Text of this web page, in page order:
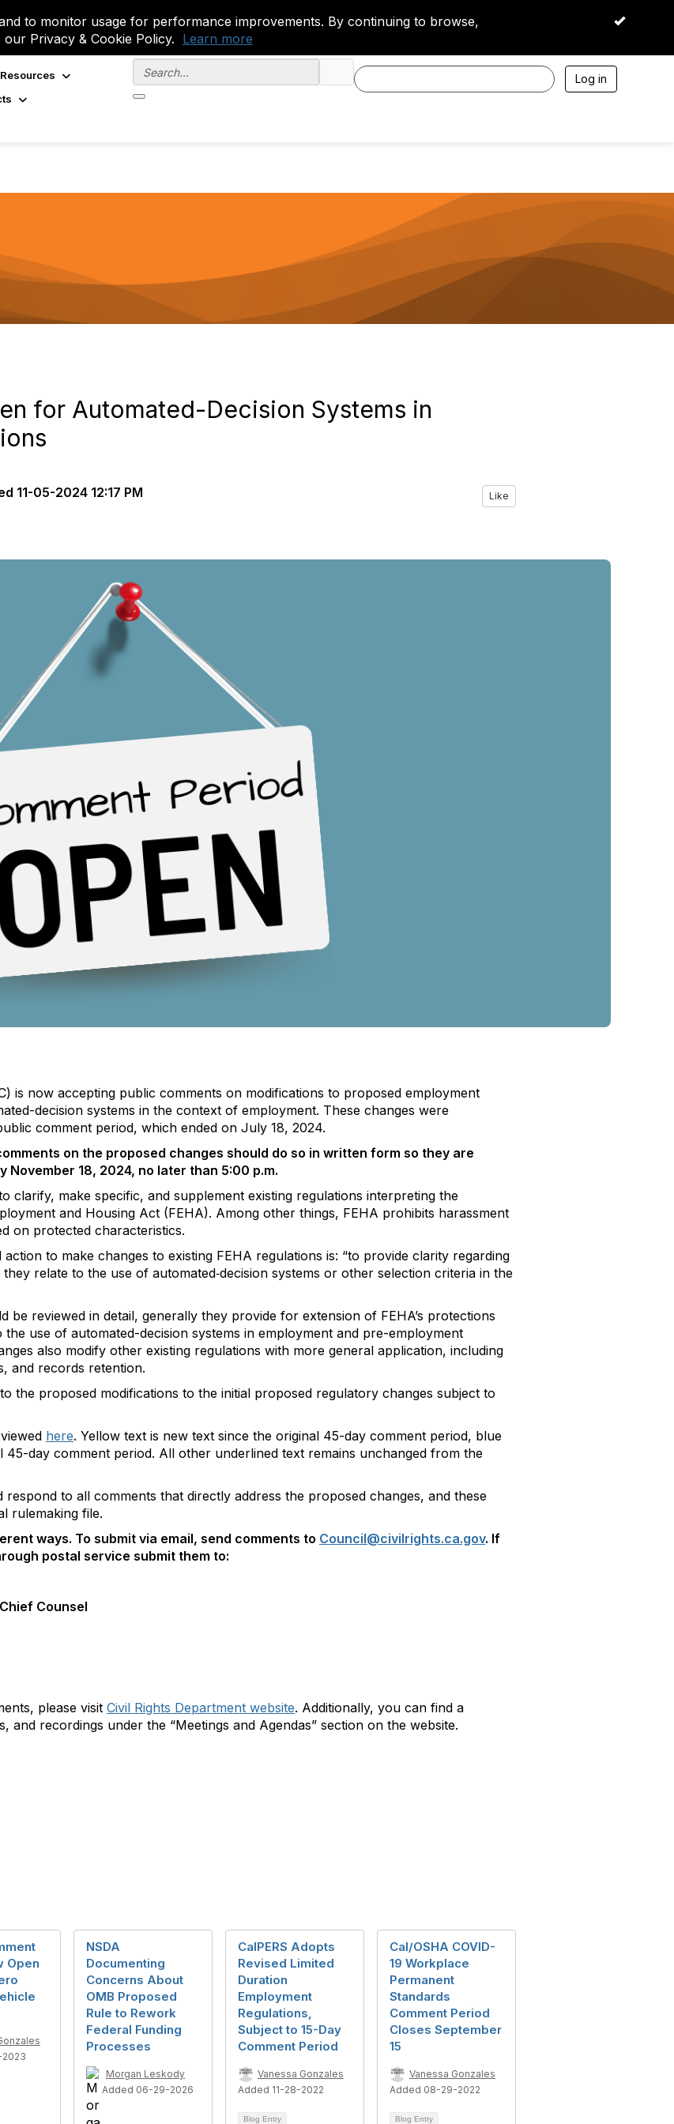
to monitor usage for performance improvements. By continuing to browse,
Privacy & Cookie Policy. Learn more
OK
Log in
for Automated-Decision Systems in
11-05-2024 12:17 PM Like
is now accepting public comments on modifications to proposed employment
decision systems in the context of employment. These changes were
comment period, which ended on July 18, 2024.
on the proposed changes should do so in written form so they are
November 18, 2024, no later than 5:00 p.m.
clarify, make specific, and supplement existing regulations interpreting the
and Housing Act (FEHA). Among other things, FEHA prohibits harassment
on protected characteristics.
action to make changes to existing FEHA regulations is: “to provide clarity regarding
relate to the use of automated‐decision systems or other selection criteria in the
be reviewed in detail, generally they provide for extension of FEHA’s protections
use of automated-decision systems in employment and pre-employment
also modify other existing regulations with more general application, including
and records retention.
the proposed modifications to the initial proposed regulatory changes subject to
here. Yellow text is new text since the original 45-day comment period, blue
45-day comment period. All other underlined text remains unchanged from the
respond to all comments that directly address the proposed changes, and these
rulemaking file.
ways. To submit via email, send comments to Council@civilrights.ca.gov. If
postal service submit them to:
Counsel
please visit Civil Rights Department website. Additionally, you can find a
and recordings under the “Meetings and Agendas” section on the website.
Open
NSDA
Documenting
Concerns About
OMB Proposed
Rule to Rework
Federal Funding
Processes
Morgan Leskody
Added 06-29-2026
CalPERS Adopts
Revised Limited
Duration
Employment
Regulations,
Subject to 15-Day
Comment Period
Vanessa Gonzales
Added 11-28-2022
Blog Entry
Cal/OSHA COVID-
19 Workplace
Permanent
Standards
Comment Period
Closes September
15
Vanessa Gonzales
Added 08-29-2022
Blog Entry